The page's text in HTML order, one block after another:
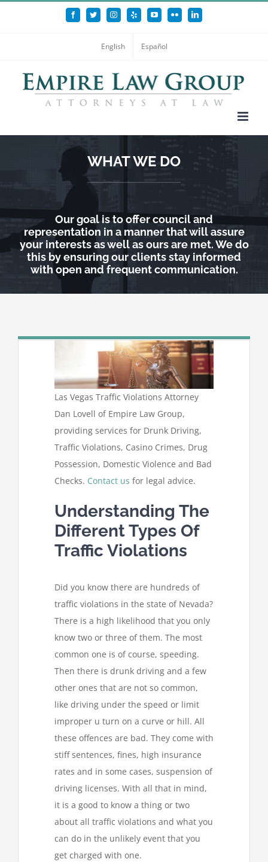
FacebookTwitterInstagramYelp YouTubeFlickr LinkedIn
English Español
WHAT WE DO
Our goal is to offer council and
representation in a manner that will assure
your interests as well as ours are met. We do
this by ensuring our clients stay informed
with open and frequent communication.
Las Vegas Traffic Violations Attorney
Dan Lovell of Empire Law Group,
providing services for Drunk Driving,
Traffic Violations, Casino Crimes, Drug
Possession, Domestic Violence and Bad
Checks. Contact us for legal advice.
Understanding The
Different Types Of
Traffic Violations
Did you know there are hundreds of
traffic violations in the state of Nevada?
There is a high likelihood that you only
know two or three of them. The most
common one is of course, speeding.
Then there is drunk driving and a few
other ones that are not so common,
like driving under the speed or limit
improper u turn on a curve or hill. All
these offences are bad. They come with
stiff sentences, fines, high insurance
rates and in some cases, suspension of
driving licenses. With all that in mind,
it is a good to know a thing or two
about all traffic violations and what you
can do in the unlikely event that you
get charged with one.